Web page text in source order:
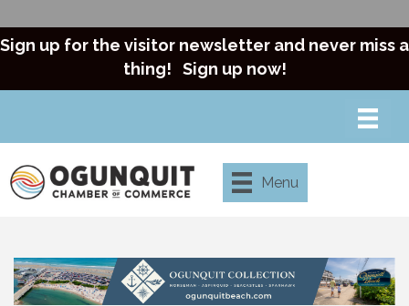
Sign up for the visitor newsletter and never miss a
thing! Sign up now!
Menu